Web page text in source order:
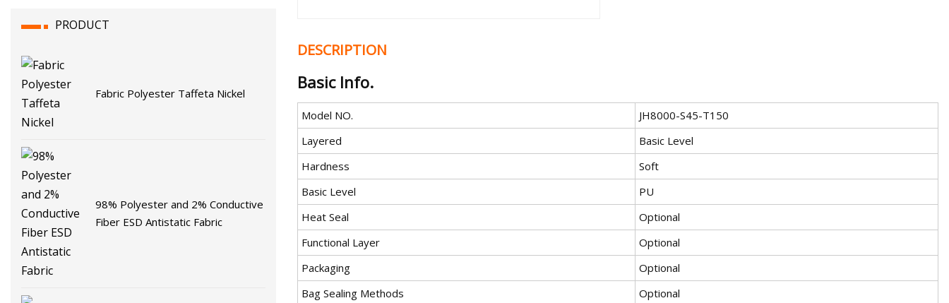
PRODUCT
Fabric Polyester Taffeta Nickel
98% Polyester and 2% Conductive
Fiber ESD Antistatic Fabric
DESCRIPTION
Basic Info.
Model NO.
JH8000-S45-T150
Layered
Basic Level
Hardness
Soft
Basic Level
PU
Heat Seal
Optional
Functional Layer
Optional
Packaging
Optional
Bag Sealing Methods
Optional